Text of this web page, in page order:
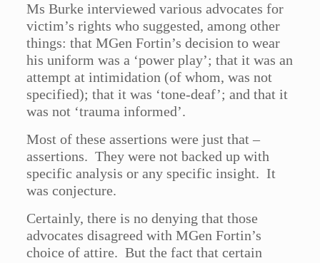
Ms Burke interviewed various advocates for
victim’s rights who suggested, among other
things: that MGen Fortin’s decision to wear
his uniform was a ‘power play’; that it was an
attempt at intimidation (of whom, was not
specified); that it was ‘tone-deaf’; and that it
was not ‘trauma informed’.
Most of these assertions were just that –
assertions. They were not backed up with
specific analysis or any specific insight. It
was conjecture.
Certainly, there is no denying that those
advocates disagreed with MGen Fortin’s
choice of attire. But the fact that certain